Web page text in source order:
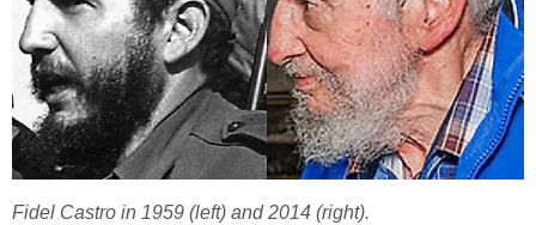
Fidel Castro in 1959 (left) and 2014 (right).